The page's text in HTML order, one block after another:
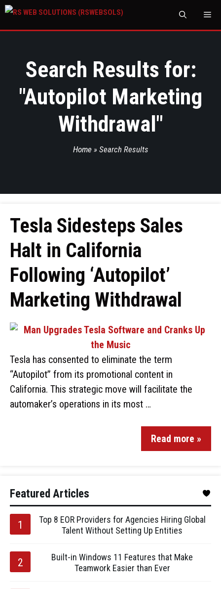
Search Results for:
"Autopilot Marketing
Withdrawal"
Home » Search Results
Tesla Sidesteps Sales
Halt in California
Following ‘Autopilot’
Marketing Withdrawal
Tesla has consented to eliminate the term
“Autopilot” from its promotional content in
California. This strategic move will facilitate the
automaker’s operations in its most …
Read more »
Featured Articles
Top 8 EOR Providers for Agencies Hiring Global
Talent Without Setting Up Entities
Built-in Windows 11 Features that Make
Teamwork Easier than Ever